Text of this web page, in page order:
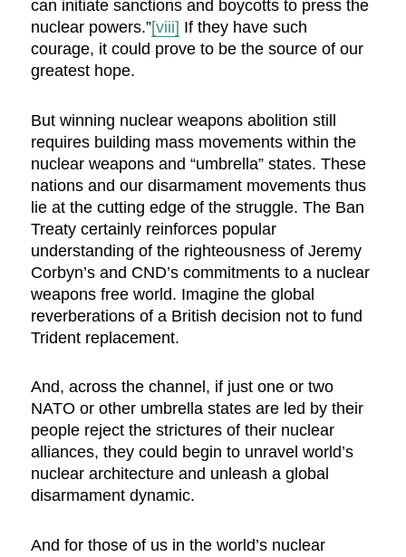
can initiate sanctions and boycotts to press the
nuclear powers.”[viii] If they have such
courage, it could prove to be the source of our
greatest hope.
But winning nuclear weapons abolition still
requires building mass movements within the
nuclear weapons and “umbrella” states. These
nations and our disarmament movements thus
lie at the cutting edge of the struggle. The Ban
Treaty certainly reinforces popular
understanding of the righteousness of Jeremy
Corbyn’s and CND’s commitments to a nuclear
weapons free world. Imagine the global
reverberations of a British decision not to fund
Trident replacement.
And, across the channel, if just one or two
NATO or other umbrella states are led by their
people reject the strictures of their nuclear
alliances, they could begin to unravel world’s
nuclear architecture and unleash a global
disarmament dynamic.
And for those of us in the world’s nuclear